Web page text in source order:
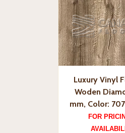
Luxury Vinyl
Woden
mm, Color:
FOR